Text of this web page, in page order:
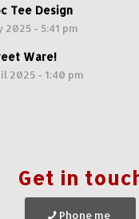
Tee Design
2025 - 5:41 pm
Ware!
2025 - 1:40 pm
Get in
Phone me